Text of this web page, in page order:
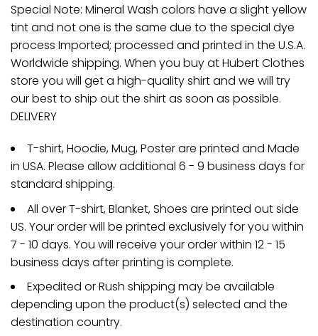
Special Note: Mineral Wash colors have a slight yellow
tint and not one is the same due to the special dye
process Imported; processed and printed in the U.S.A.
Worldwide shipping. When you buy at Hubert Clothes
store you will get a high-quality shirt and we will try
our best to ship out the shirt as soon as possible.
DELIVERY
T-shirt, Hoodie, Mug, Poster are printed and Made
in USA. Please allow additional 6 - 9 business days for
standard shipping.
All over T-shirt, Blanket, Shoes are printed out side
US. Your order will be printed exclusively for you within
7 - 10 days. You will receive your order within 12 - 15
business days after printing is complete.
Expedited or Rush shipping may be available
depending upon the product(s) selected and the
destination country.